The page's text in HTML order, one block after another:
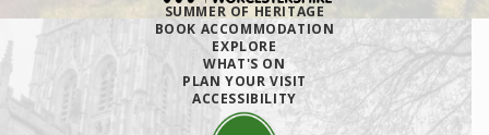
SUMMER OF HERITAGE
BOOK ACCOMMODATION
EXPLORE
WHAT'S ON
PLAN YOUR VISIT
ACCESSIBILITY